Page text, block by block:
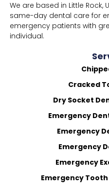
We are based in Little Rock,
same-day dental care for
emergency patients with
individual.
Cracked
Dry Socket
Emergency
Emergency
Emergency
Emergency
Emergency